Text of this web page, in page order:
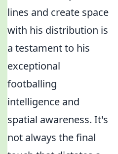
lines and create space
with his distribution is
a testament to his
exceptional
footballing
intelligence and
spatial awareness. It's
not always the final